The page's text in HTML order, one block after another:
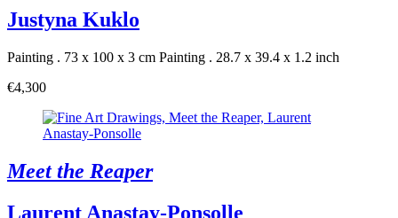
Justyna Kuklo
Painting . 73 x 100 x 3 cm Painting . 28.7 x 39.4 x 1.2 inch
€4,300
Meet the Reaper
Laurent Anastay-Ponsolle